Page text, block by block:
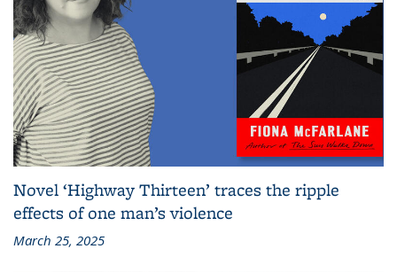
Novel ‘Highway Thirteen’ traces the ripple
effects of one man’s violence
March 25, 2025